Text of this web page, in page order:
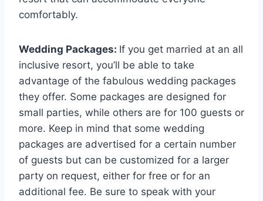
comfortably.
Wedding Packages: If you get married at an all
inclusive resort, you’ll be able to take
advantage of the fabulous wedding packages
they offer. Some packages are designed for
small parties, while others are for 100 guests or
more. Keep in mind that some wedding
packages are advertised for a certain number
of guests but can be customized for a larger
party on request, either for free or for an
additional fee. Be sure to speak with your